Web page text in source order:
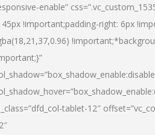
enable”
!important;padding-right: 6px
tablet-12″